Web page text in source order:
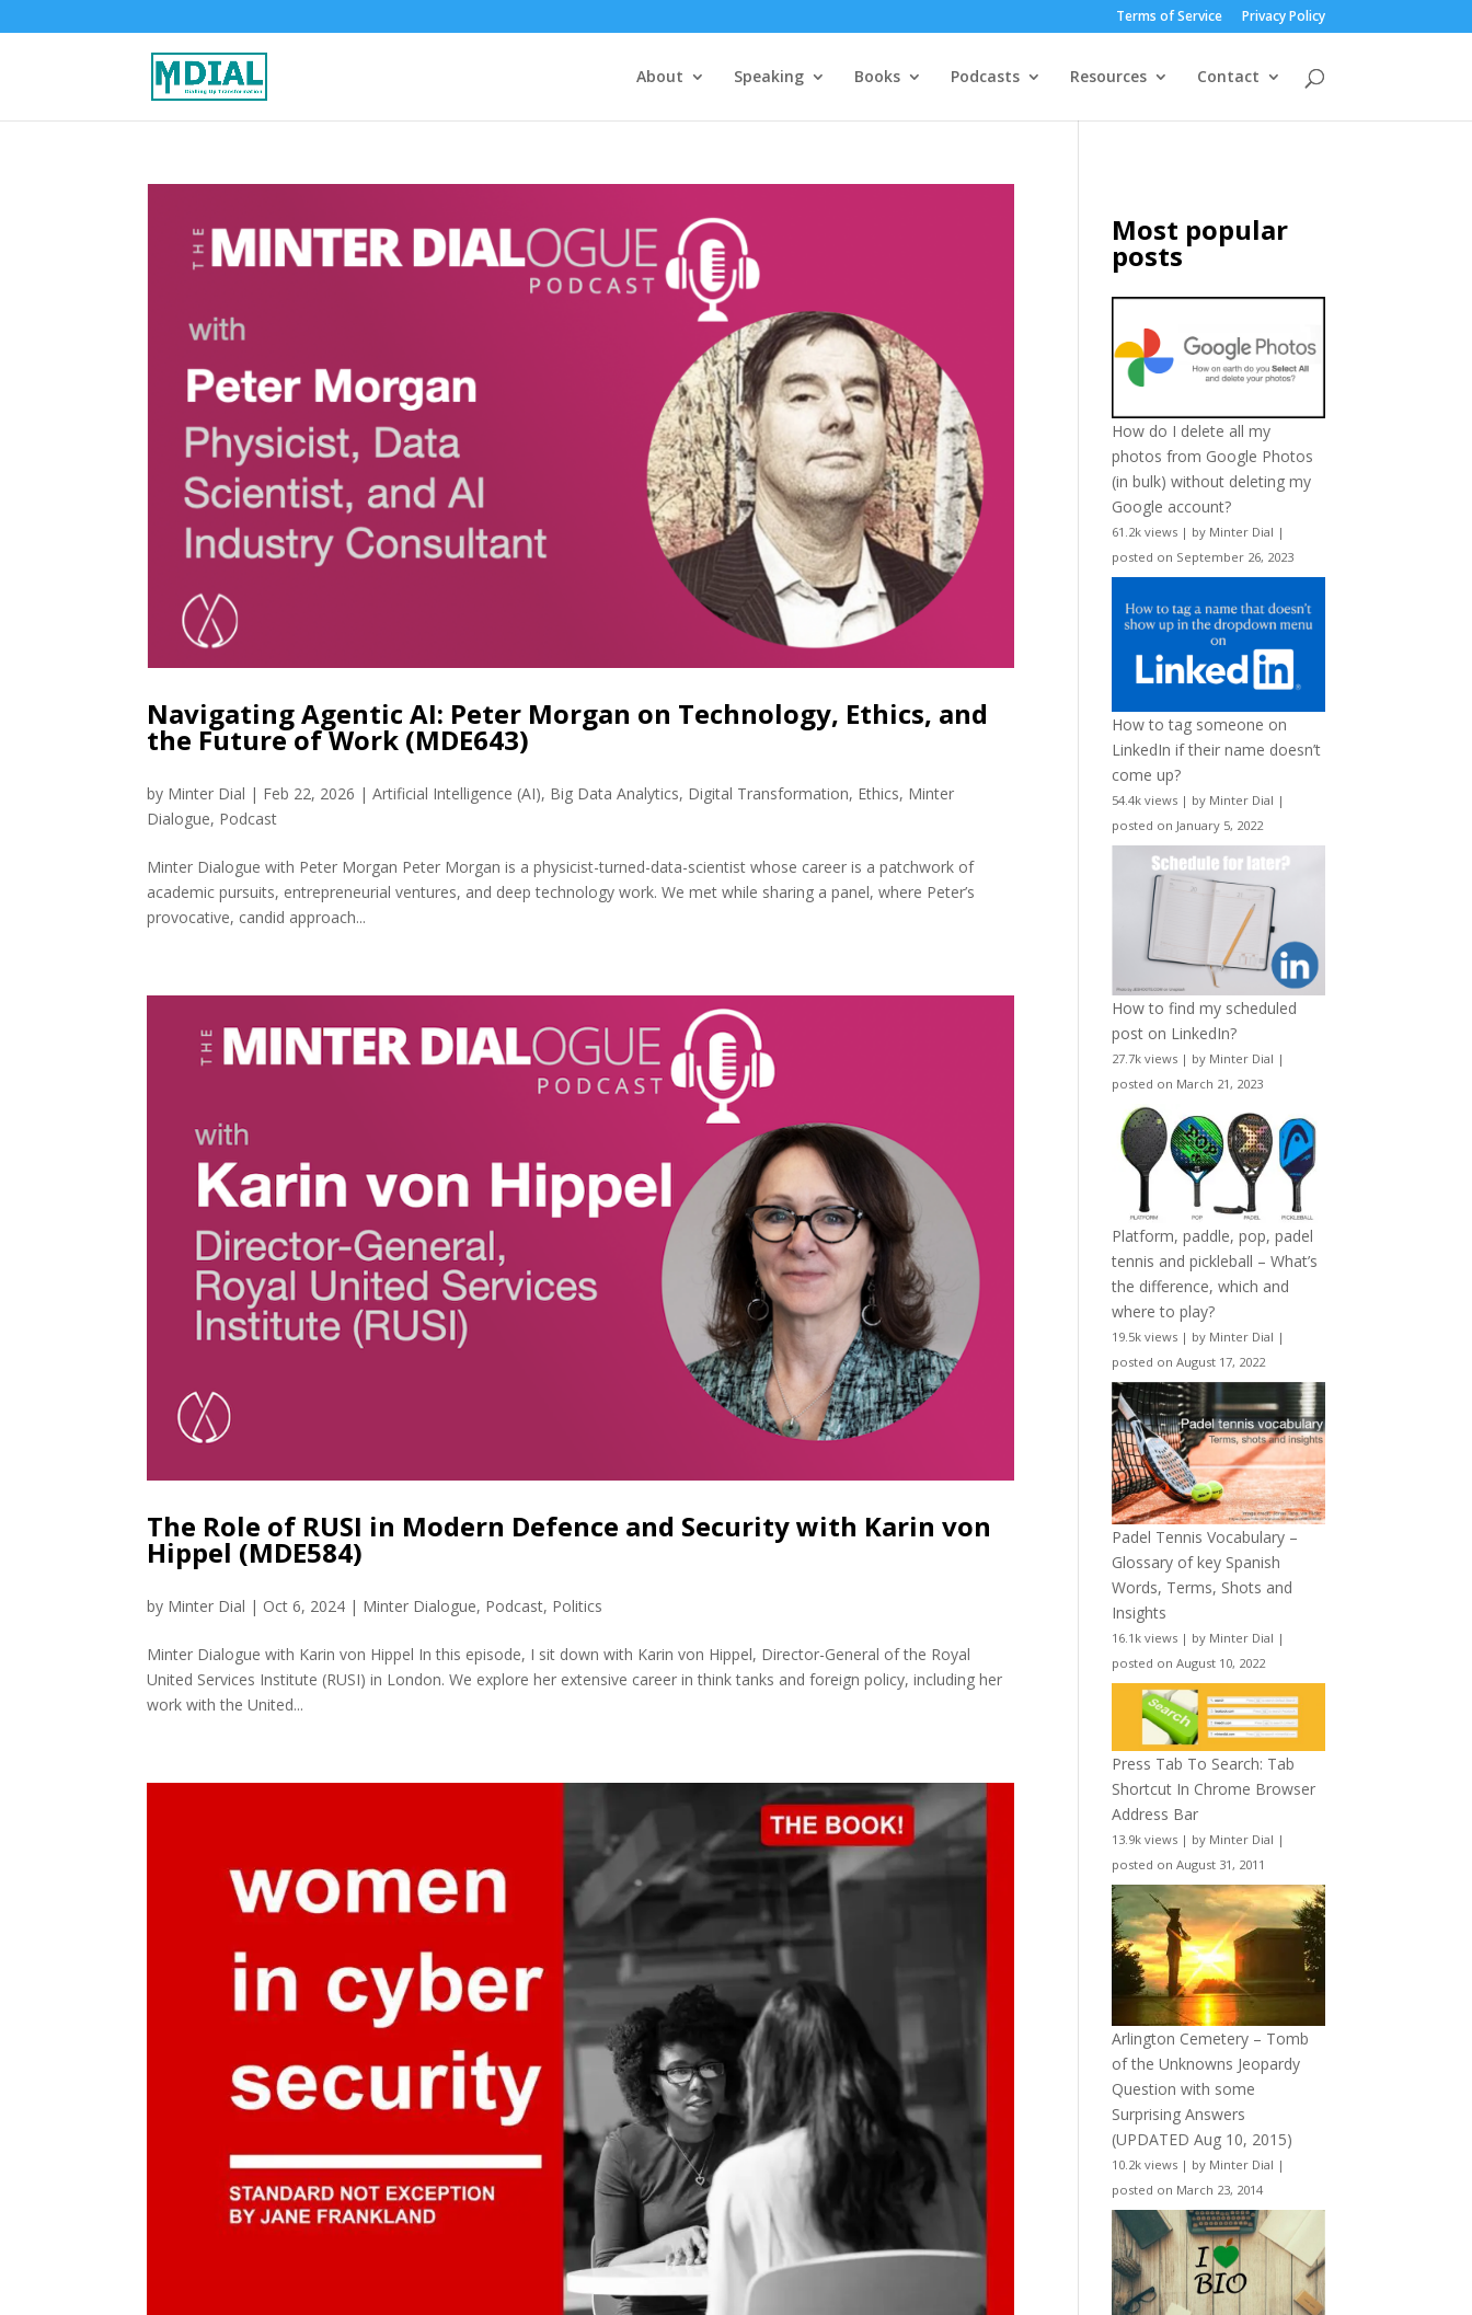
Terms of Service Privacy Policy
About Speaking Books Podcasts Resources Contact
Navigating Agentic AI: Peter Morgan on Technology, Ethics, and
the Future of Work (MDE643)
by Minter Dial | Feb 22, 2026 |Artificial Intelligence (AI), Big Data Analytics, Digital Transformation, Ethics, Minter
Dialogue, Podcast
Minter Dialogue with Peter Morgan Peter Morgan is a physicist-turned-data-scientist whose career is a patchwork of
academic pursuits, entrepreneurial ventures, and deep technology work. We met while sharing a panel, where Peter’s
provocative, candid approach...
The Role of RUSI in Modern Defence and Security with Karin von
Hippel (MDE584)
by Minter Dial | Oct 6, 2024 | Minter Dialogue, Podcast, Politics
Minter Dialogue with Karin von Hippel In this episode, I sit down with Karin von Hippel, Director-General of the Royal
United Services Institute (RUSI) in London. We explore her extensive career in think tanks and foreign policy, including her
work with the United...
Most popular
posts
How do I delete all my
photos from Google Photos
(in bulk) without deleting my
Google account?
61.2k views | by Minter Dial |
posted on September 26, 2023
How to tag someone on
LinkedIn if their name doesn’t
come up?
54.4k views | by Minter Dial |
posted on January 5, 2022
How to find my scheduled
post on LinkedIn?
27.7k views | by Minter Dial |
posted on March 21, 2023
Platform, paddle, pop, padel
tennis and pickleball – What’s
the difference, which and
where to play?
19.5k views | by Minter Dial |
posted on August 17, 2022
Padel Tennis Vocabulary –
Glossary of key Spanish
Words, Terms, Shots and
Insights
16.1k views | by Minter Dial |
posted on August 10, 2022
Press Tab To Search: Tab
Shortcut In Chrome Browser
Address Bar
13.9k views | by Minter Dial |
posted on August 31, 2011
Arlington Cemetery – Tomb
of the Unknowns Jeopardy
Question with some
Surprising Answers
(UPDATED Aug 10, 2015)
10.2k views | by Minter Dial |
posted on March 23, 2014